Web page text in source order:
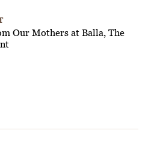
Our Mothers at Balla, The